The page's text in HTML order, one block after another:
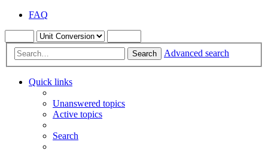
FAQ
Search Advanced search
Quick links
Unanswered topics
Active topics
Search